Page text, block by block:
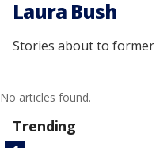
Laura Bush
Stories about to
No articles found.
Trending